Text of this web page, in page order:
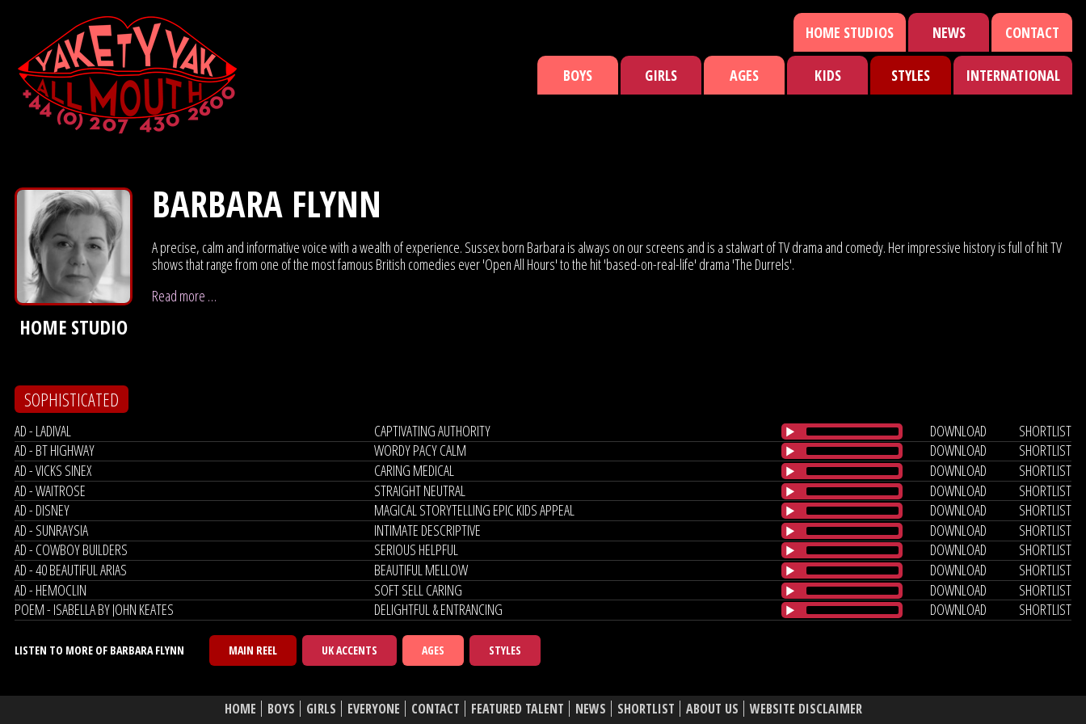
HOME STUDIOS NEWS CONTACT
BOYS GIRLS AGES KIDS STYLES INTERNATIONAL
HOME STUDIO
BARBARA FLYNN
A precise, calm and informative voice with a wealth of experience. Sussex born Barbara is always on our screens and is a stalwart of TV drama and comedy. Her impressive history is full of hit TV
shows that range from one of the most famous British comedies ever 'Open All Hours' to the hit 'based-on-real-life' drama 'The Durrels'.
Read more …
SOPHISTICATED
AD - LADIVAL CAPTIVATING AUTHORITY DOWNLOAD
SHORTLIST
AD - BT HIGHWAY
WORDY PACY CALM DOWNLOAD
SHORTLIST
AD - VICKS SINEX
CARING MEDICAL DOWNLOAD
SHORTLIST
AD - WAITROSE
STRAIGHT NEUTRAL DOWNLOAD
SHORTLIST
AD - DISNEY
MAGICAL STORYTELLING EPIC KIDS APPEAL DOWNLOAD
SHORTLIST
AD - SUNRAYSIA
INTIMATE DESCRIPTIVE DOWNLOAD
SHORTLIST
AD - COWBOY BUILDERS
SERIOUS HELPFUL DOWNLOAD
SHORTLIST
AD - 40 BEAUTIFUL ARIAS
BEAUTIFUL MELLOW DOWNLOAD
SHORTLIST
AD - HEMOCLIN
SOFT SELL CARING DOWNLOAD
SHORTLIST
POEM - ISABELLA BY JOHN KEATES
DELIGHTFUL & ENTRANCING DOWNLOAD SHORTLIST
LISTEN TO MORE OF BARBARA FLYNN MAIN REEL UK ACCENTS AGES STYLES
HOME BOYS GIRLS EVERYONE CONTACT FEATURED TALENT NEWS SHORTLIST ABOUT US
WEBSITE DISCLAIMER